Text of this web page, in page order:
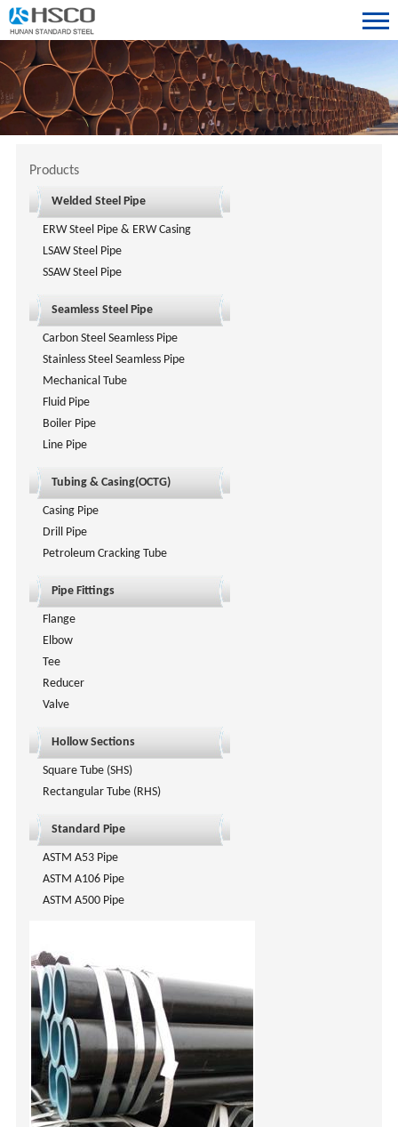
Products
Welded Steel Pipe
ERW Steel Pipe & ERW Casing
LSAW Steel Pipe
SSAW Steel Pipe
Seamless Steel Pipe
Carbon Steel Seamless Pipe
Stainless Steel Seamless Pipe
Mechanical Tube
Fluid Pipe
Boiler Pipe
Line Pipe
Tubing & Casing(OCTG)
Casing Pipe
Drill Pipe
Petroleum Cracking Tube
Pipe Fittings
Flange
Elbow
Tee
Reducer
Valve
Hollow Sections
Square Tube (SHS)
Rectangular Tube (RHS)
Standard Pipe
ASTM A53 Pipe
ASTM A106 Pipe
ASTM A500 Pipe